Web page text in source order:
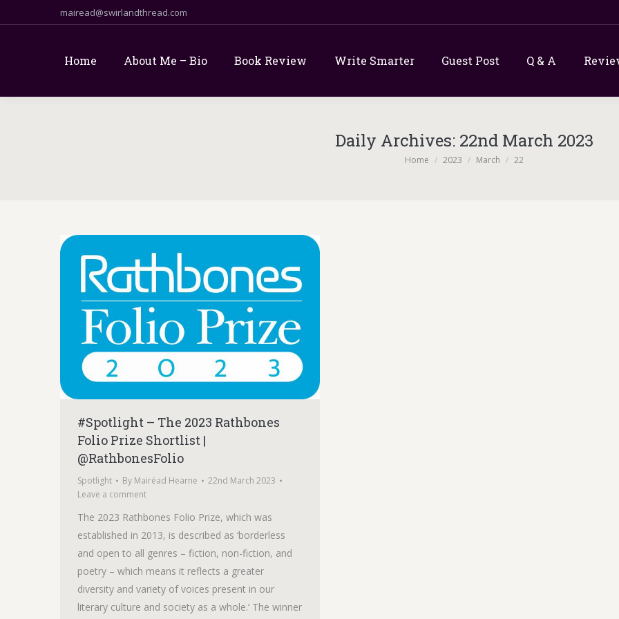
mairead@swirlandthread.com
Home About Me – Bio Book Review Write Smarter Guest Post Q & A
Daily Archives: 22nd March 2023
You are here:
Home 2023 March 22
#Spotlight – The 2023 Rathbones
Folio Prize Shortlist |
@RathbonesFolio
Spotlight By Mairéad Hearne
22nd March 2023
Leave a comment
The 2023 Rathbones Folio Prize, which was
established in 2013, is described as ‘borderless
and open to all genres – fiction, non-fiction, and
poetry – which means it reflects a greater
diversity and variety of voices present in our
literary culture and society as a whole.‘ The winner